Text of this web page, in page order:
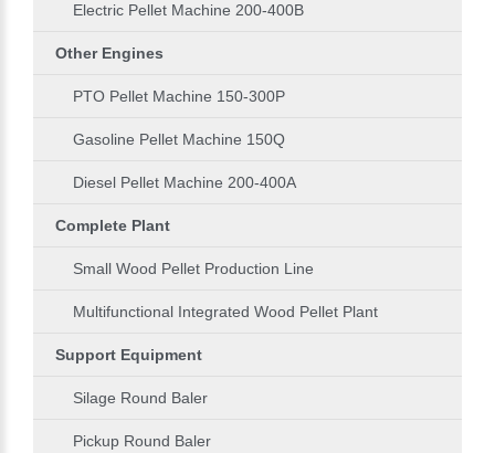
Electric Pellet Machine 200-400B
Other Engines
PTO Pellet Machine 150-300P
Gasoline Pellet Machine 150Q
Diesel Pellet Machine 200-400A
Complete Plant
Small Wood Pellet Production Line
Multifunctional Integrated Wood Pellet Plant
Support Equipment
Silage Round Baler
Pickup Round Baler